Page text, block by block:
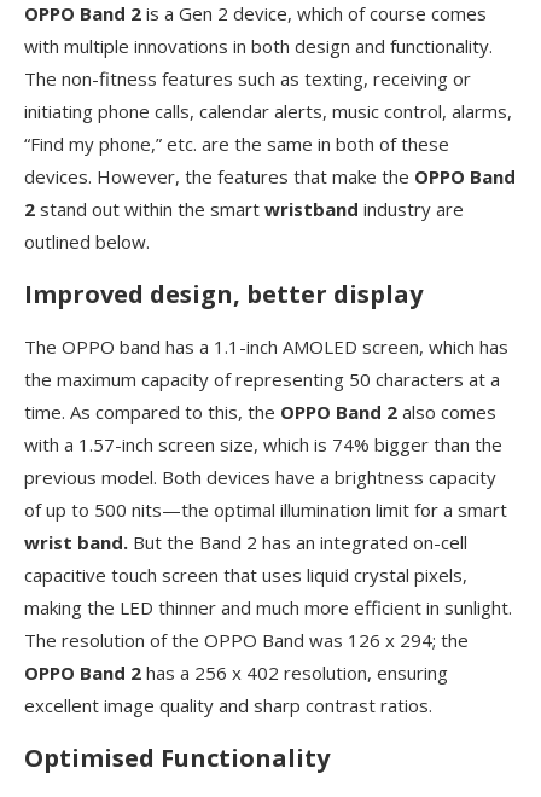
OPPO Band 2 is a Gen 2 device, which of course comes
with multiple innovations in both design and functionality.
The non-fitness features such as texting, receiving or
initiating phone calls, calendar alerts, music control, alarms,
“Find my phone,” etc. are the same in both of these
devices. However, the features that make the OPPO Band
2 stand out within the smart wristband industry are
outlined below.
Improved design, better display
The OPPO band has a 1.1-inch AMOLED screen, which has
the maximum capacity of representing 50 characters at a
time. As compared to this, the OPPO Band 2 also comes
with a 1.57-inch screen size, which is 74% bigger than the
previous model. Both devices have a brightness capacity
of up to 500 nits—the optimal illumination limit for a smart
wrist band. But the Band 2 has an integrated on-cell
capacitive touch screen that uses liquid crystal pixels,
making the LED thinner and much more efficient in sunlight.
The resolution of the OPPO Band was 126 x 294; the
OPPO Band 2 has a 256 x 402 resolution, ensuring
excellent image quality and sharp contrast ratios.
Optimised Functionality